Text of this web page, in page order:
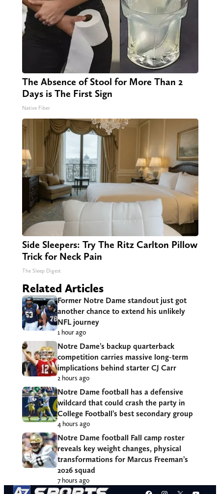
The Absence of Stool for More Than 2
Days is The First Sign
Native Fiber
Side Sleepers: Try The Ritz Carlton Pillow
Trick for Neck Pain
The Sleep Digest
Related Articles
Former Notre Dame standout just got
another chance to extend his unlikely
NFL journey
1 hour ago
Notre Dame’s backup quarterback
competition carries massive long-term
implications behind starter CJ Carr
2 hours ago
Notre Dame football has a defensive
wildcard that could crash the party in
College Football’s best secondary group
4 hours ago
Notre Dame football Fall camp roster
reveals key weight changes, physical
transformations for Marcus Freeman’s
2026 squad
7 hours ago